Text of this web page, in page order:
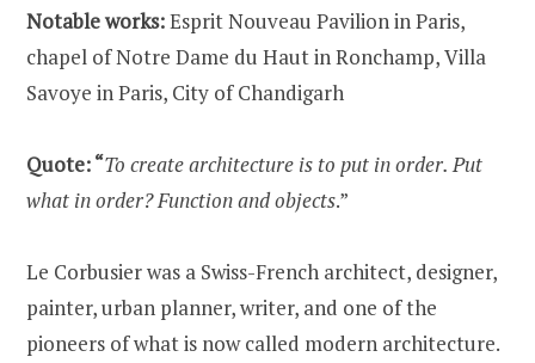
Notable works:Esprit Nouveau Pavilion in Paris,
chapel of Notre Dame du Haut in Ronchamp, Villa
Savoye in Paris, City of Chandigarh
Quote: “To create architecture is to put in order. Put
what in order? Function and objects.”
Le Corbusier was a Swiss-French architect, designer,
painter, urban planner, writer, and one of the
pioneers of what is now called modern architecture.